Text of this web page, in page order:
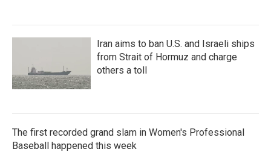
Iran aims to ban U.S. and Israeli ships
from Strait of Hormuz and charge
others a toll
The first recorded grand slam in Women's Professional
Baseball happened this week